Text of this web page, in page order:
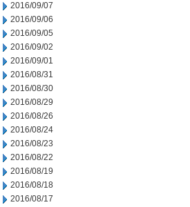
2016/09/07
2016/09/06
2016/09/05
2016/09/02
2016/09/01
2016/08/31
2016/08/30
2016/08/29
2016/08/26
2016/08/24
2016/08/23
2016/08/22
2016/08/19
2016/08/18
2016/08/17